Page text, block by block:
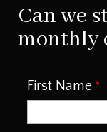
Can we
monthly
First Name